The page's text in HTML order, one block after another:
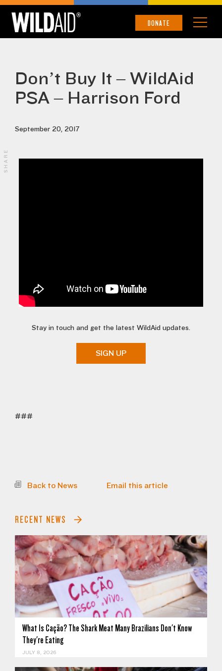
DONATE
Don’t Buy It – WildAid
PSA – Harrison Ford
September 20, 2017
Stay in touch and get the latest WildAid updates.
SIGN UP
###
Back to News Email this article
RECENT NEWS
What Is Cação? The Shark Meat Many Brazilians Don't Know
They're Eating
JULY 8, 2026
SHARE